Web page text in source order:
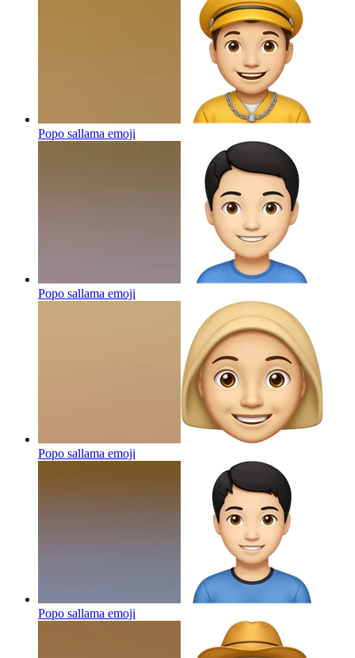
Popo sallama emoji
Popo sallama emoji
Popo sallama emoji
Popo sallama emoji